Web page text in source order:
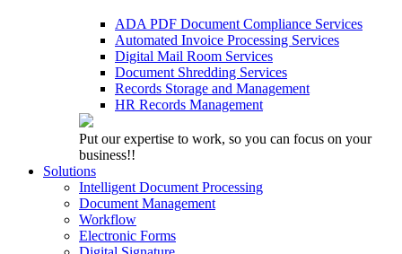
ADA PDF Document Compliance Services
Automated Invoice Processing Services
Digital Mail Room Services
Document Shredding Services
Records Storage and Management
HR Records Management
Put our expertise to work, so you can focus on your
business!!
Solutions
Intelligent Document Processing
Document Management
Workflow
Electronic Forms